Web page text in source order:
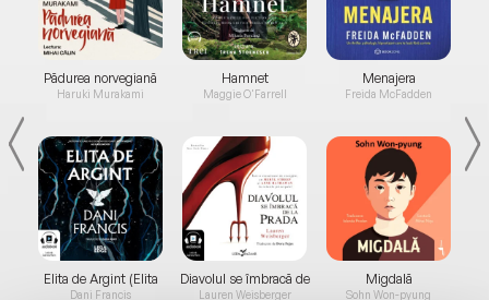
Pădurea norvegiană
Haruki Murakami
Elita de Argint (Elita
de...
Dani Francis
Hamnet
Maggie O'Farrell
Diavolul se îmbracă de
la...
Lauren Weisberger
Menajera
Freida McFadden
Migdală
Sohn Won-pyung